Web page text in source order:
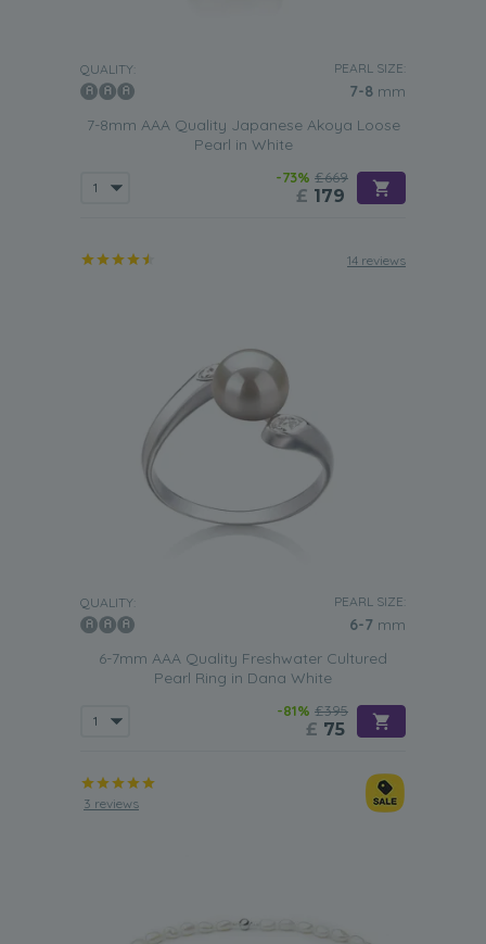
QUALITY: PEARL SIZE:
7-8 mm
7-8mm AAA Quality Japanese Akoya Loose
Pearl in White
-73% £669
£ 179
14 reviews
QUALITY: PEARL SIZE:
6-7 mm
6-7mm AAA Quality Freshwater Cultured
Pearl Ring in Dana White
-81% £395
£ 75
3 reviews